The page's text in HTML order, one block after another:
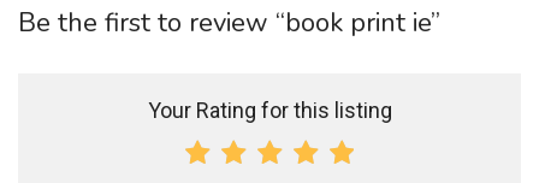
Be the first to review “book print ie”
Your Rating for this listing